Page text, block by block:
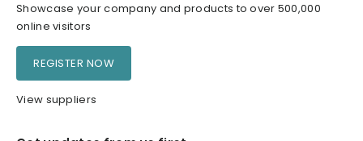
Showcase your company and products to over 500,000
online visitors
REGISTER NOW
View suppliers